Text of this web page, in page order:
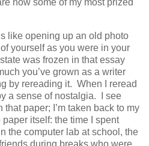
now some of my most prized
like opening up an old photo
yourself as you were in your
was frozen in that essay
you’ve grown as a writer
by rereading it. When I reread
a sense of nostalgia. I see
paper; I’m taken back to my
itself: the time I spent
the computer lab at school, the